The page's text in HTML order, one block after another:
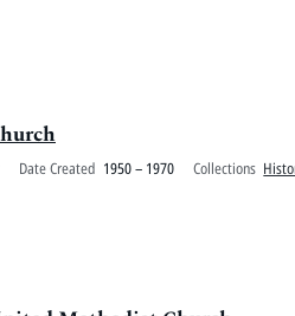
Date Created 1950 – 1970 Collections